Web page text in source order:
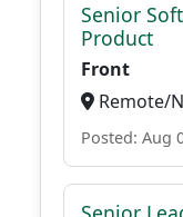
Senior
Product
Front
Remote/
Posted: Aug